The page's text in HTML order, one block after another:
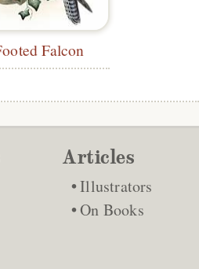
Falcon
Articles
Illustrators
On Books